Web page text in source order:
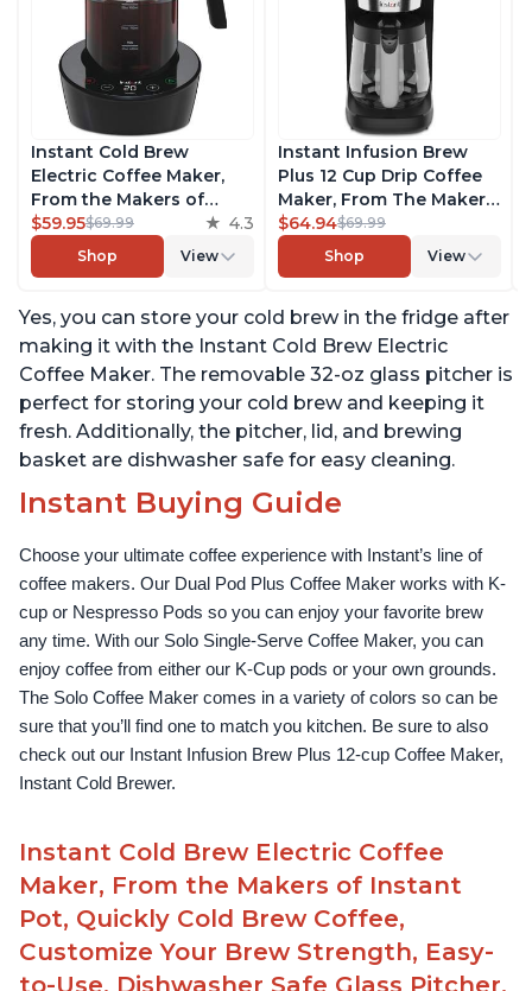
Instant Cold Brew
Electric Coffee Maker,
From the Makers of
Instant Pot, Quickly Cold
Brew Coffee, Customize
Your Brew Strength,
Safe Glass Pitcher, Brew
Up to 32 Ounces
$59.95$69.99 4.3
Shop View
Instant Infusion Brew
Plus 12 Cup Drip Coffee
Maker, From The Makers
of Instant Pot, with
Adjustable Brew
Strength, Removable
Warming Plate with 3
Temperature Settings,
Black
$64.94$69.99
Shop
View
Yes, you can store your cold brew in the fridge after
making it with the Instant Cold Brew Electric
Coffee Maker. The removable 32-oz glass pitcher is
perfect for storing your cold brew and keeping it
fresh. Additionally, the pitcher, lid, and brewing
basket are dishwasher safe for easy cleaning.
Instant Buying Guide
Choose your ultimate coffee experience with Instant’s line of
coffee makers. Our Dual Pod Plus Coffee Maker works with K-
cup or Nespresso Pods so you can enjoy your favorite brew
any time. With our Solo Single-Serve Coffee Maker, you can
enjoy coffee from either our K-Cup pods or your own grounds.
The Solo Coffee Maker comes in a variety of colors so can be
sure that you’ll find one to match you kitchen. Be sure to also
check out our Instant Infusion Brew Plus 12-cup Coffee Maker,
Instant Cold Brewer.
Instant Cold Brew Electric Coffee
Maker, From the Makers of Instant
Pot, Quickly Cold Brew Coffee,
Customize Your Brew Strength, Easy-
to-Use, Dishwasher Safe Glass Pitcher,